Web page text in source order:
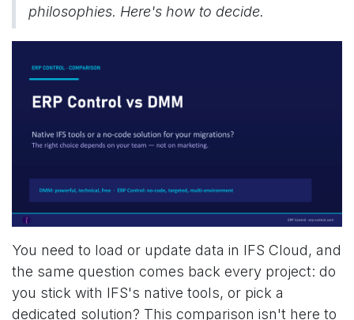
philosophies. Here's how to decide.
You need to load or update data in IFS Cloud, and
the same question comes back every project: do
you stick with IFS's native tools, or pick a
dedicated solution? This comparison isn't here to